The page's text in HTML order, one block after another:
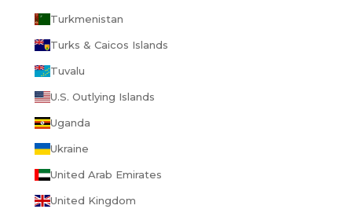
Turkmenistan
Turks & Caicos Islands
Tuvalu
U.S. Outlying Islands
Uganda
Ukraine
United Arab Emirates
United Kingdom